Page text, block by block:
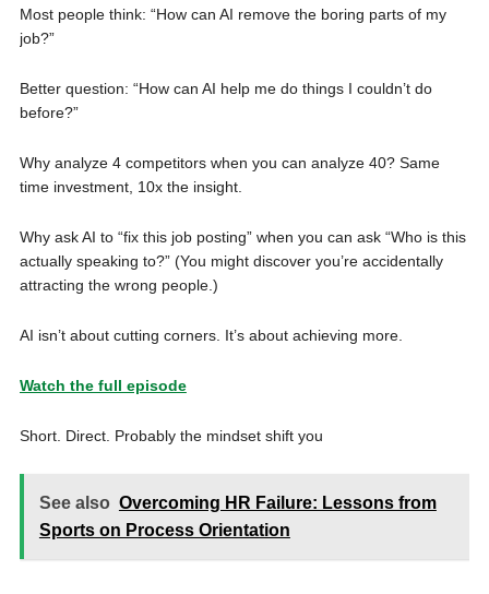
Most people think: “How can AI remove the boring parts of my
job?”
Better question: “How can AI help me do things I couldn’t do
before?”
Why analyze 4 competitors when you can analyze 40? Same
time investment, 10x the insight.
Why ask AI to “fix this job posting” when you can ask “Who is this
actually speaking to?” (You might discover you’re accidentally
attracting the wrong people.)
AI isn’t about cutting corners. It’s about achieving more.
Watch the full episode
Short. Direct. Probably the mindset shift you
See also Overcoming HR Failure: Lessons from
Sports on Process Orientation